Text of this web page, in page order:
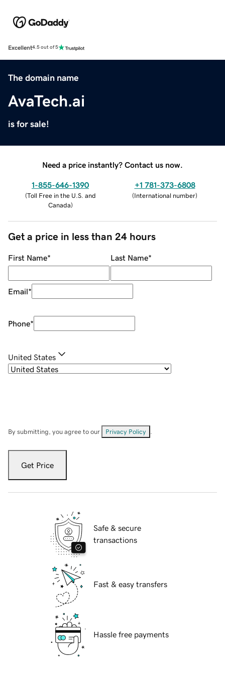
Excellent4.5 out of 5
The domain name
AvaTech.ai
is for sale!
Need a price instantly? Contact us now.
1-855-646-1390
(Toll Free in the U.S. and
Canada)
+1 781-373-6808
(International number)
Get a price in less than 24 hours
First Name* Last Name*
Email*
Phone*
United States
By submitting, you agree to our Privacy Policy
Get Price
Safe & secure
transactions
Fast & easy transfers
Hassle free payments